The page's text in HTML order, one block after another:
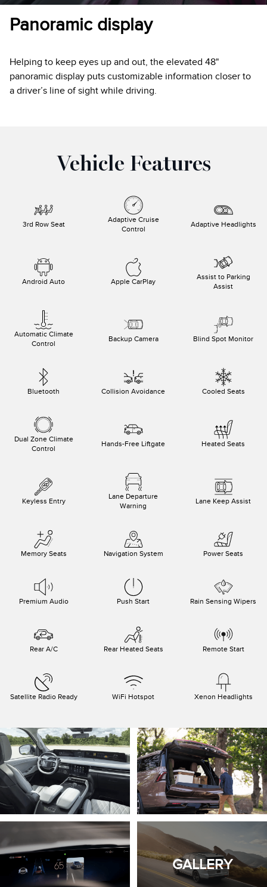
Panoramic display
Helping to keep eyes up and out, the elevated 48"
panoramic display puts customizable information closer to
a driver’s line of sight while driving.
Vehicle Features
3rd Row Seat
Adaptive Cruise
Control
Adaptive Headlights
Android Auto Apple CarPlay
Assist to Parking
Assist
Automatic Climate
Control
Backup Camera Blind Spot Monitor
Bluetooth Collision Avoidance Cooled Seats
Dual Zone Climate
Control
Hands-Free Liftgate Heated Seats
Keyless Entry
Lane Departure
Warning
Lane Keep Assist
Memory Seats Navigation System Power Seats
Premium Audio Push Start Rain Sensing Wipers
Rear A/C Rear Heated Seats Remote Start
Satellite Radio Ready WiFi Hotspot Xenon Headlights
GALLERY